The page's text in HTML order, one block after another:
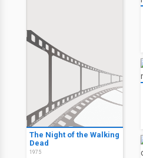
The Night of the Walking
Dead
1975